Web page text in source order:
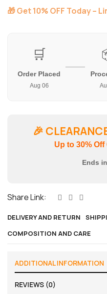
🎁 Get 10% OFF Today –
🛒
Order Placed
Aug 06
🎉
Up to 30%
Ends
Share Link:
DELIVERY AND RETURN
COMPOSITION AND CARE
ADDITIONAL INFORMATION
REVIEWS (0)